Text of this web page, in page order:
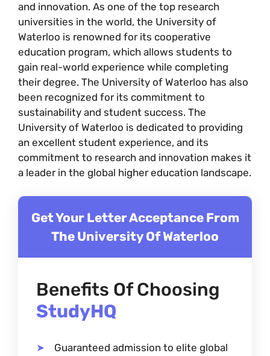
and innovation. As one of the top research
universities in the world, the University of
Waterloo is renowned for its cooperative
education program, which allows students to
gain real-world experience while completing
their degree. The University of Waterloo has also
been recognized for its commitment to
sustainability and student success. The
University of Waterloo is dedicated to providing
an excellent student experience, and its
commitment to research and innovation makes it
a leader in the global higher education landscape.
Get Your Letter Acceptance From
The University Of Waterloo
Benefits Of Choosing
StudyHQ
Guaranteed admission to elite global